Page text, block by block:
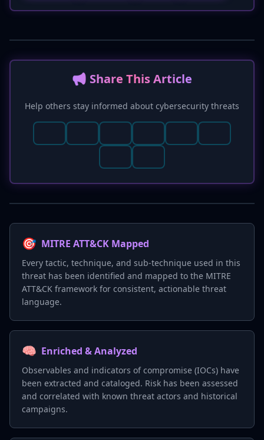
📢 Share This Article
Help others stay informed about cybersecurity threats
🎯 MITRE ATT&CK Mapped
Every tactic, technique, and sub-technique used in this
threat has been identified and mapped to the MITRE
ATT&CK framework for consistent, actionable threat
language.
🧠 Enriched & Analyzed
Observables and indicators of compromise (IOCs) have
been extracted and cataloged. Risk has been assessed
and correlated with known threat actors and historical
campaigns.